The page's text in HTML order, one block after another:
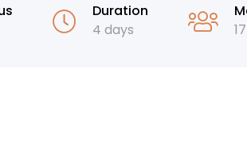
Duration
4 days
17